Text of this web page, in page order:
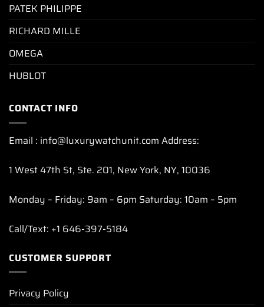
PATEK PHILIPPE
RICHARD MILLE
OMEGA
HUBLOT
CONTACT INFO
Email : info@luxurywatchunit.com Address:
1 West 47th St, Ste. 201, New York, NY, 10036
Monday – Friday: 9am – 6pm Saturday: 10am – 5pm
Call/Text: +1 646-397-5184
CUSTOMER SUPPORT
Privacy Policy